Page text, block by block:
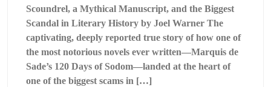
Scoundrel, a Mythical Manuscript, and the Biggest
Scandal in Literary History by Joel Warner The
captivating, deeply reported true story of how one of
the most notorious novels ever written—Marquis de
Sade’s 120 Days of Sodom—landed at the heart of
one of the biggest scams in […]